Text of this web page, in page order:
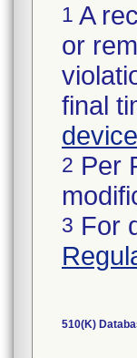
1 A
or
final
2 Per
3 For
510(K)